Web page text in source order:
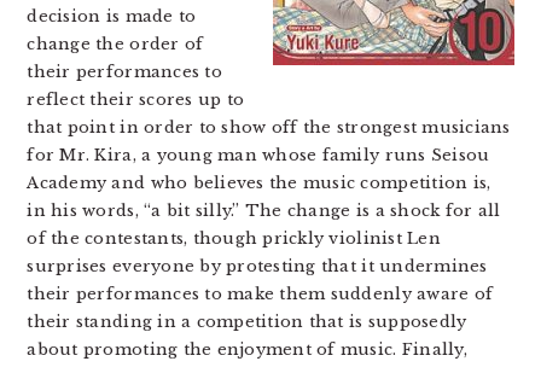
decision is made to
change the order of
their performances to
reflect their scores up to
that point in order to show off the strongest musicians
for Mr. Kira, a young man whose family runs Seisou
Academy and who believes the music competition is,
in his words, “a bit silly.” The change is a shock for all
of the contestants, though prickly violinist Len
surprises everyone by protesting that it undermines
their performances to make them suddenly aware of
their standing in a competition that is supposedly
about promoting the enjoyment of music. Finally,